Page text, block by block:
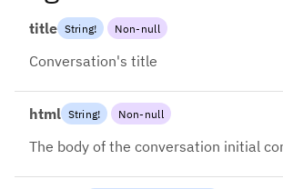
title String! Non-null
Conversation's title
html String! Non-null
The body of the conversation initial